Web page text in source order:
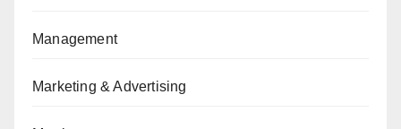
Management
Marketing & Advertising